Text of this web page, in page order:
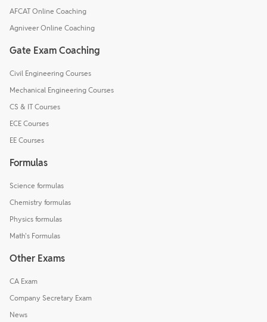
AFCAT Online Coaching
Agniveer Online Coaching
Gate Exam Coaching
Civil Engineering Courses
Mechanical Engineering Courses
CS & IT Courses
ECE Courses
EE Courses
Formulas
Science formulas
Chemistry formulas
Physics formulas
Math's Formulas
Other Exams
CA Exam
Company Secretary Exam
News